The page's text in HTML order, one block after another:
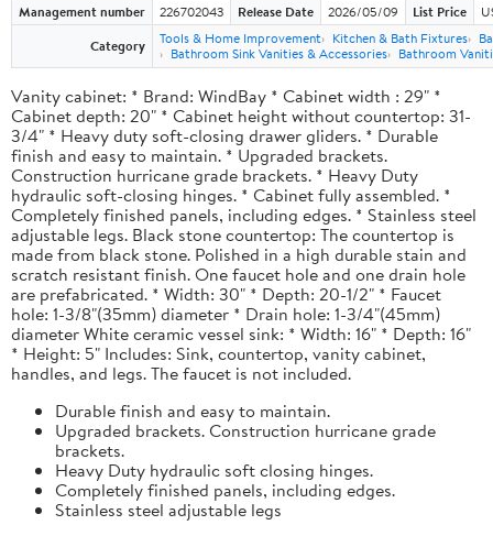
Management number 226702043 Release Date 2026/05/09 List Price
Category
Tools & Home Improvement Kitchen & Bath Fixtures
Bathroom Sink Vanities & Accessories
Bathroom
Vanity cabinet: * Brand: WindBay * Cabinet width : 29" *
Cabinet depth: 20" * Cabinet height without countertop: 31-
3/4" * Heavy duty soft-closing drawer gliders. * Durable
finish and easy to maintain. * Upgraded brackets.
Construction hurricane grade brackets. * Heavy Duty
hydraulic soft-closing hinges. * Cabinet fully assembled. *
Completely finished panels, including edges. * Stainless steel
adjustable legs. Black stone countertop: The countertop is
made from black stone. Polished in a high durable stain and
scratch resistant finish. One faucet hole and one drain hole
are prefabricated. * Width: 30" * Depth: 20-1/2" * Faucet
hole: 1-3/8"(35mm) diameter * Drain hole: 1-3/4"(45mm)
diameter White ceramic vessel sink: * Width: 16" * Depth: 16"
* Height: 5" Includes: Sink, countertop, vanity cabinet,
handles, and legs. The faucet is not included.
Durable finish and easy to maintain.
Upgraded brackets. Construction hurricane grade
brackets.
Heavy Duty hydraulic soft closing hinges.
Completely finished panels, including edges.
Stainless steel adjustable legs